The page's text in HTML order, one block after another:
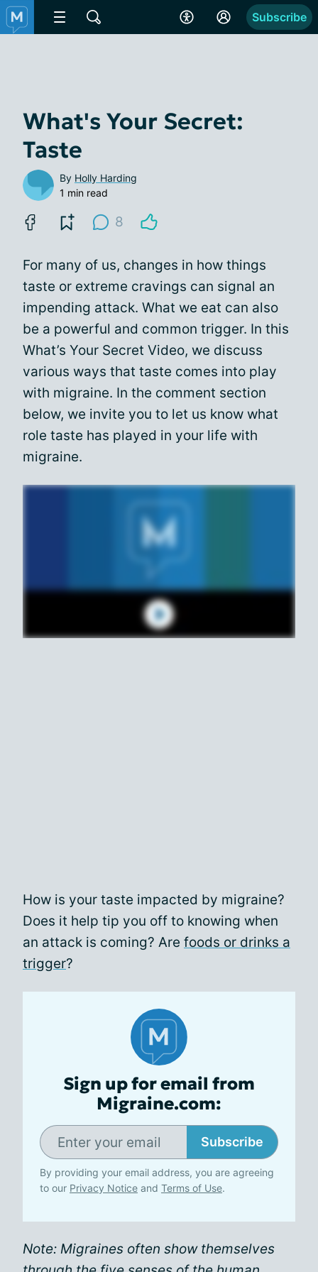
Subscribe
What's Your Secret:
Taste
By Holly Harding
1 min read
8
For many of us, changes in how things
taste or extreme cravings can signal an
impending attack. What we eat can also
be a powerful and common trigger. In this
What’s Your Secret Video, we discuss
various ways that taste comes into play
with migraine. In the comment section
below, we invite you to let us know what
role taste has played in your life with
migraine.
How is your taste impacted by migraine?
Does it help tip you off to knowing when
an attack is coming? Are foods or drinks a
trigger?
Sign up for email from
Migraine.com:
Subscribe
By providing your email address, you are agreeing
to our Privacy Notice and Terms of Use.
Note: Migraines often show themselves